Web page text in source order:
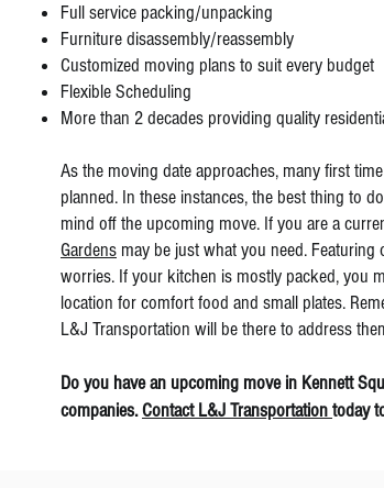
Full service packing/unpacking
Furniture disassembly/reassembly
Customized moving plans to suit every budget
Flexible Scheduling
More than 2 decades providing quality
As the moving date approaches, many first
planned. In these instances, the best thing to
mind off the upcoming move. If you are a
Gardens may be just what you need.
worries. If your kitchen is mostly packed, you
location for comfort food and small plates.
L&J Transportation will be there to address
Do you have an upcoming move in Kennett
companies.Contact L&J Transportationtoday